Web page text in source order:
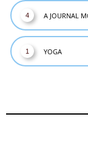
A JOURNAL
4
YOGA
1